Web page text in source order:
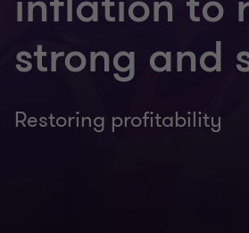
strong and
Restoring profitability